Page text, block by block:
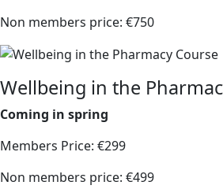
Non members price: €750
Wellbeing in the
Coming in spring
Members Price: €299
Non members price: €499